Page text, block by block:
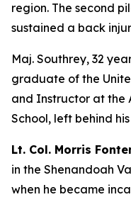
region. The second
sustained a back
Maj. Southrey, 32
graduate of the
and Instructor at the
School, left behind
Lt. Col. Morris
in the Shenandoah
when he became